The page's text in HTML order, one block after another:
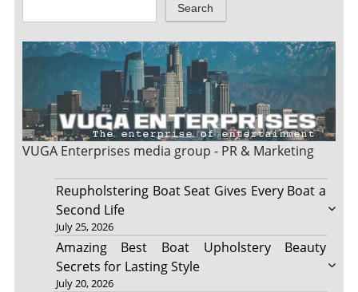
Search
VUGA Enterprises media group - PR & Marketing
Reupholstering Boat Seat Gives Every Boat a
Second Life
July 25, 2026
Amazing Best Boat Upholstery Beauty
Secrets for Lasting Style
July 20, 2026